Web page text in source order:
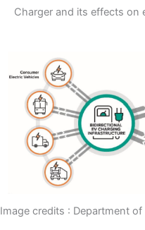
Charger and its effects on
Image credits : Department of